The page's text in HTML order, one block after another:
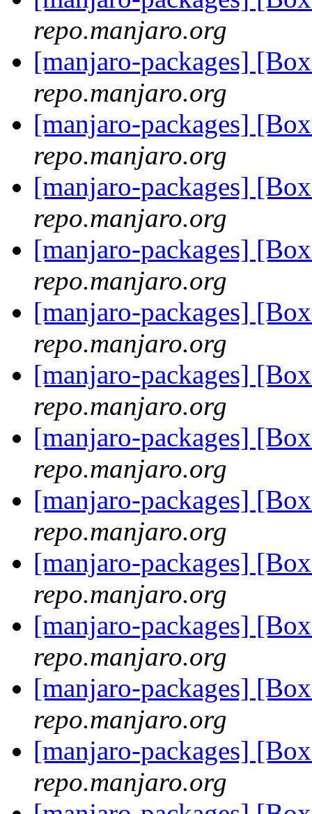
repo.manjaro.org
[manjaro-packages]
repo.manjaro.org
[manjaro-packages]
repo.manjaro.org
[manjaro-packages]
repo.manjaro.org
[manjaro-packages]
repo.manjaro.org
[manjaro-packages]
repo.manjaro.org
[manjaro-packages]
repo.manjaro.org
[manjaro-packages]
repo.manjaro.org
[manjaro-packages]
repo.manjaro.org
[manjaro-packages]
repo.manjaro.org
[manjaro-packages]
repo.manjaro.org
[manjaro-packages]
repo.manjaro.org
[manjaro-packages]
repo.manjaro.org